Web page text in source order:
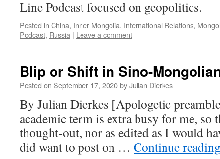
Line Podcast focused on geopolitics.
Posted in China, Inner Mongolia, International Relations,
Podcast, Russia | Leave a comment
Blip or Shift in Sino-
Posted on September 17, 2020byJulian Dierkes
By Julian Dierkes [Apologetic
academic term is extra busy for me, so
thought-out, nor as edited as I would
did want to post on … Continue